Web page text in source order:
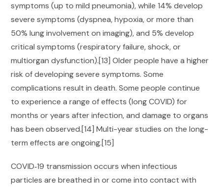
symptoms (up to mild pneumonia), while 14% develop
severe symptoms (dyspnea, hypoxia, or more than
50% lung involvement on imaging), and 5% develop
critical symptoms (respiratory failure, shock, or
multiorgan dysfunction).[13] Older people have a higher
risk of developing severe symptoms. Some
complications result in death. Some people continue
to experience a range of effects (long COVID) for
months or years after infection, and damage to organs
has been observed.[14] Multi-year studies on the long-
term effects are ongoing.[15]
COVID‑19 transmission occurs when infectious
particles are breathed in or come into contact with